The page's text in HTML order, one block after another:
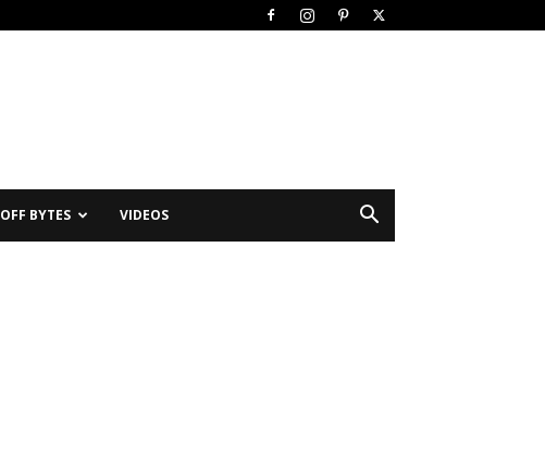
OFF BYTES VIDEOS